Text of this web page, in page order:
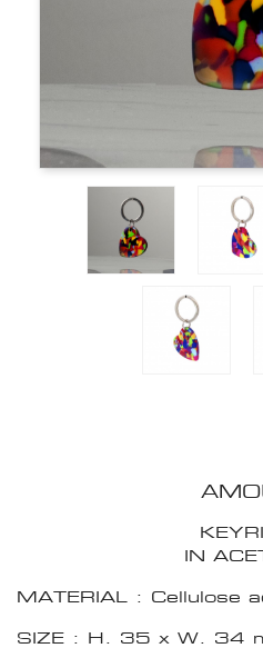
IN
MATERIAL : Cellulose
SIZE : H. 35 x W. 34